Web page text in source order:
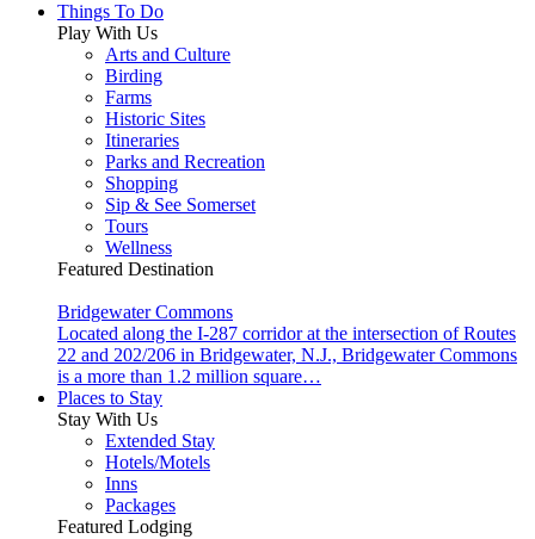
Things To Do
Play With Us
Arts and Culture
Birding
Farms
Historic Sites
Itineraries
Parks and Recreation
Shopping
Sip & See Somerset
Tours
Wellness
Featured Destination
Bridgewater Commons
Located along the I-287 corridor at the intersection of Routes
22 and 202/206 in Bridgewater, N.J., Bridgewater Commons
is a more than 1.2 million square…
Places to Stay
Stay With Us
Extended Stay
Hotels/Motels
Inns
Packages
Featured Lodging